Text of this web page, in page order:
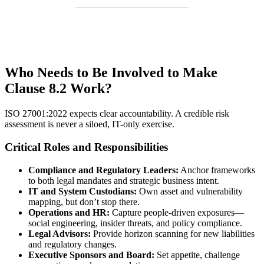
Who Needs to Be Involved to Make
Clause 8.2 Work?
ISO 27001:2022 expects clear accountability. A credible risk
assessment is never a siloed, IT-only exercise.
Critical Roles and Responsibilities
Compliance and Regulatory Leaders: Anchor frameworks
to both legal mandates and strategic business intent.
IT and System Custodians: Own asset and vulnerability
mapping, but don’t stop there.
Operations and HR: Capture people-driven exposures—
social engineering, insider threats, and policy compliance.
Legal Advisors: Provide horizon scanning for new liabilities
and regulatory changes.
Executive Sponsors and Board: Set appetite, challenge